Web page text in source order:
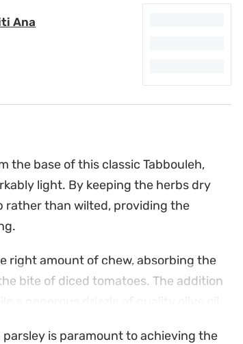
Ana
the base of this classic Tabbouleh,
light. By keeping the herbs dry
rather than wilted, providing the
right amount of chew, absorbing the
bite of diced tomatoes. The addition
a generous drizzle of quality olive oil
is paramount to achieving the